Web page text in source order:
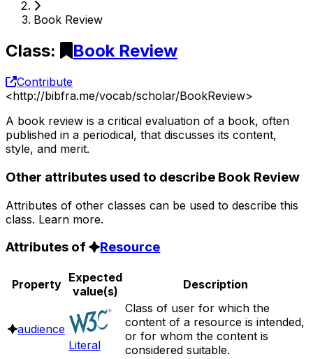
Book Review
Class: Book Review
Contribute
<http://bibfra.me/vocab/scholar/BookReview>
A book review is a critical evaluation of a book, often
published in a periodical, that discusses its content,
style, and merit.
Other attributes used to describe Book Review
Attributes of other classes can be used to describe this
class. Learn more.
Attributes of Resource
Property Expected
value(s)
Description
audience
Literal
Class of user for which the
content of a resource is intended,
or for whom the content is
considered suitable.